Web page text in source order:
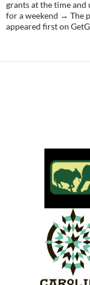
grants at the time
for a weekend → The
appeared first on